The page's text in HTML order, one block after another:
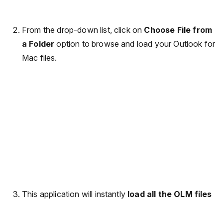
From the drop-down list, click on Choose File from
a Folder option to browse and load your Outlook for
Mac files.
This application will instantlyload all the OLM files